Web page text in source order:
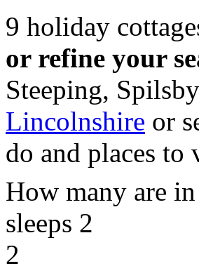
9 holiday
or refine your
Steeping,
Lincolnshire or
do and places
How many are
sleeps 2
2